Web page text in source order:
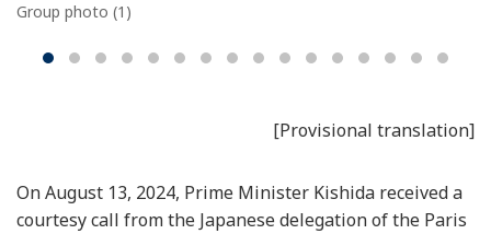
Group photo (1)
[Provisional translation]
On August 13, 2024, Prime Minister Kishida received a
courtesy call from the Japanese delegation of the Paris